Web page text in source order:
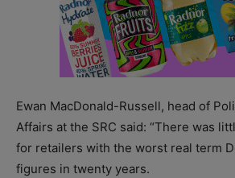
Ewan MacDonald-Russell, head of
Affairs at the SRC said: “There was
for retailers with the worst real term
figures in twenty years.